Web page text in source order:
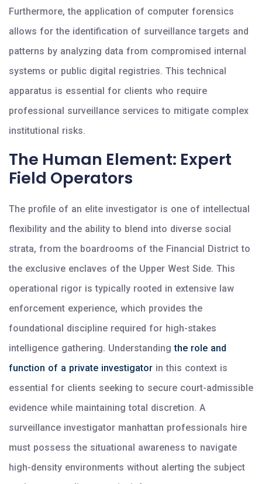
Furthermore, the application of computer forensics
allows for the identification of surveillance targets and
patterns by analyzing data from compromised internal
systems or public digital registries. This technical
apparatus is essential for clients who require
professional surveillance services to mitigate complex
institutional risks.
The Human Element: Expert
Field Operators
The profile of an elite investigator is one of intellectual
flexibility and the ability to blend into diverse social
strata, from the boardrooms of the Financial District to
the exclusive enclaves of the Upper West Side. This
operational rigor is typically rooted in extensive law
enforcement experience, which provides the
foundational discipline required for high-stakes
intelligence gathering. Understandingthe role and
function of a private investigator in this context is
essential for clients seeking to secure court-admissible
evidence while maintaining total discretion. A
surveillance investigator manhattan professionals hire
must possess the situational awareness to navigate
high-density environments without alerting the subject